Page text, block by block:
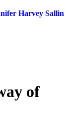
Harvey Sallin
of